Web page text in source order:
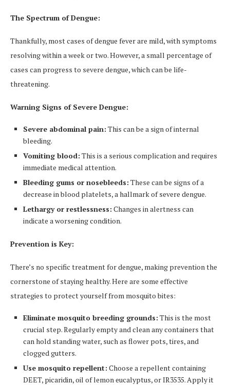
The Spectrum of Dengue:
Thankfully, most cases of dengue fever are mild, with symptoms
resolving within a week or two. However, a small percentage of
cases can progress to severe dengue, which can be life-
threatening.
Warning Signs of Severe Dengue:
Severe abdominal pain: This can be a sign of internal
bleeding.
Vomiting blood: This is a serious complication and requires
immediate medical attention.
Bleeding gums or nosebleeds: These can be signs of a
decrease in blood platelets, a hallmark of severe dengue.
Lethargy or restlessness: Changes in alertness can
indicate a worsening condition.
Prevention is Key:
There’s no specific treatment for dengue, making prevention the
cornerstone of staying healthy. Here are some effective
strategies to protect yourself from mosquito bites:
Eliminate mosquito breeding grounds: This is the most
crucial step. Regularly empty and clean any containers that
can hold standing water, such as flower pots, tires, and
clogged gutters.
Use mosquito repellent: Choose a repellent containing
DEET, picaridin, oil of lemon eucalyptus, or IR3535. Apply it